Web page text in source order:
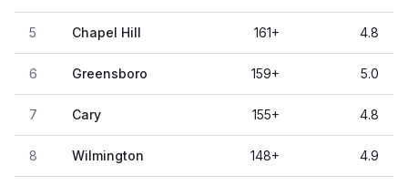
5 Chapel Hill 161+ 4.8
6 Greensboro 159+ 5.0
7 Cary 155+ 4.8
8 Wilmington 148+ 4.9